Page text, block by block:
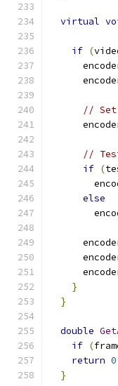
virtual
if (
// Set
//
if (
else
}
}
double
if (
return
}